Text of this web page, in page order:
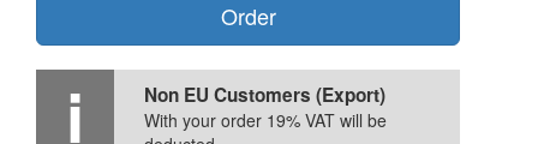
Order
Non EU Customers (Export)
With your order 19% VAT will be